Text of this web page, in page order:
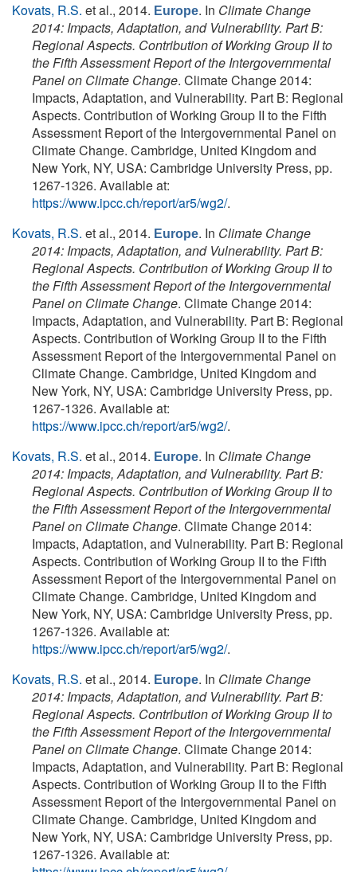
Kovats, R.S. et al., 2014. Europe. In Climate Change
2014: Impacts, Adaptation, and Vulnerability. Part B:
Regional Aspects. Contribution of Working Group II to
the Fifth Assessment Report of the Intergovernmental
Panel on Climate Change. Climate Change 2014:
Impacts, Adaptation, and Vulnerability. Part B: Regional
Aspects. Contribution of Working Group II to the Fifth
Assessment Report of the Intergovernmental Panel on
Climate Change. Cambridge, United Kingdom and
New York, NY, USA: Cambridge University Press, pp.
1267-1326. Available at:
https://www.ipcc.ch/report/ar5/wg2/.
Kovats, R.S. et al., 2014. Europe. In Climate Change
2014: Impacts, Adaptation, and Vulnerability. Part B:
Regional Aspects. Contribution of Working Group II to
the Fifth Assessment Report of the Intergovernmental
Panel on Climate Change. Climate Change 2014:
Impacts, Adaptation, and Vulnerability. Part B: Regional
Aspects. Contribution of Working Group II to the Fifth
Assessment Report of the Intergovernmental Panel on
Climate Change. Cambridge, United Kingdom and
New York, NY, USA: Cambridge University Press, pp.
1267-1326. Available at:
https://www.ipcc.ch/report/ar5/wg2/.
Kovats, R.S. et al., 2014. Europe. In Climate Change
2014: Impacts, Adaptation, and Vulnerability. Part B:
Regional Aspects. Contribution of Working Group II to
the Fifth Assessment Report of the Intergovernmental
Panel on Climate Change. Climate Change 2014:
Impacts, Adaptation, and Vulnerability. Part B: Regional
Aspects. Contribution of Working Group II to the Fifth
Assessment Report of the Intergovernmental Panel on
Climate Change. Cambridge, United Kingdom and
New York, NY, USA: Cambridge University Press, pp.
1267-1326. Available at:
https://www.ipcc.ch/report/ar5/wg2/.
Kovats, R.S. et al., 2014. Europe. In Climate Change
2014: Impacts, Adaptation, and Vulnerability. Part B:
Regional Aspects. Contribution of Working Group II to
the Fifth Assessment Report of the Intergovernmental
Panel on Climate Change. Climate Change 2014:
Impacts, Adaptation, and Vulnerability. Part B: Regional
Aspects. Contribution of Working Group II to the Fifth
Assessment Report of the Intergovernmental Panel on
Climate Change. Cambridge, United Kingdom and
New York, NY, USA: Cambridge University Press, pp.
1267-1326. Available at: